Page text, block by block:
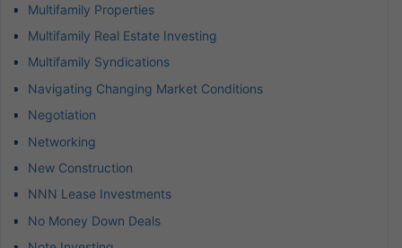
Multifamily Properties
Multifamily Real Estate Investing
Multifamily Syndications
Navigating Changing Market Conditions
Negotiation
Networking
New Construction
NNN Lease Investments
No Money Down Deals